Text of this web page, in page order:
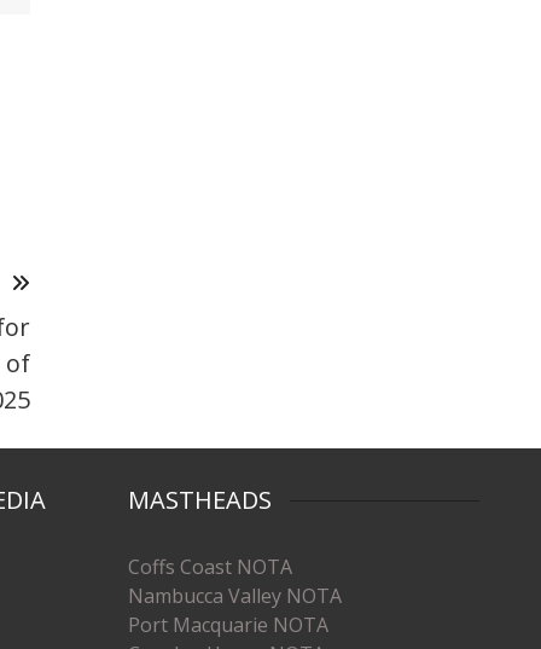
of
MASTHEADS
Coffs Coast NOTA
Nambucca Valley NOTA
Port Macquarie NOTA